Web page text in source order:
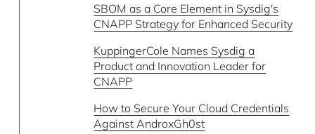
SBOM as a Core Element in Sysdig's
CNAPP Strategy for Enhanced Security
KuppingerCole Names Sysdig a
Product and Innovation Leader for
CNAPP
How to Secure Your Cloud Credentials
Against AndroxGh0st